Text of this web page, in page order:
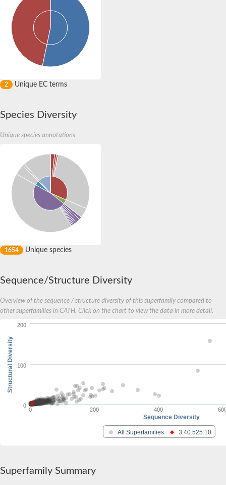
Sec14p-like phosphatidylinositol transfer family protein
Uncharacterized protein
Uncharacterized protein
CRAL-TRIO domain-containing protein C365.01
Uncharacterized protein
Uncharacterized protein
Sec14p-like phosphatidylinositol transfer family protein
2 Unique EC terms
Species Diversity
Unique species annotations
1654 Unique species
Sequence/Structure Diversity
Overview of the sequence / structure diversity of this superfamily compared to
other superfamilies in CATH. Click on the chart to view the data in more detail.
Sequence Diversity
Structural Diversity
All Superfamilies 3.40.525.10
0 200 400
0
100
200
Superfamily Summary